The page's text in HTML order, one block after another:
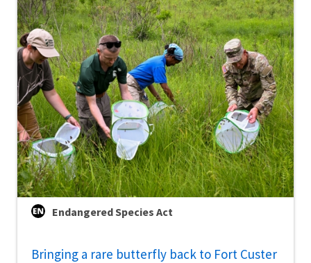
Endangered Species Act
Bringing a rare butterfly back to Fort Custer